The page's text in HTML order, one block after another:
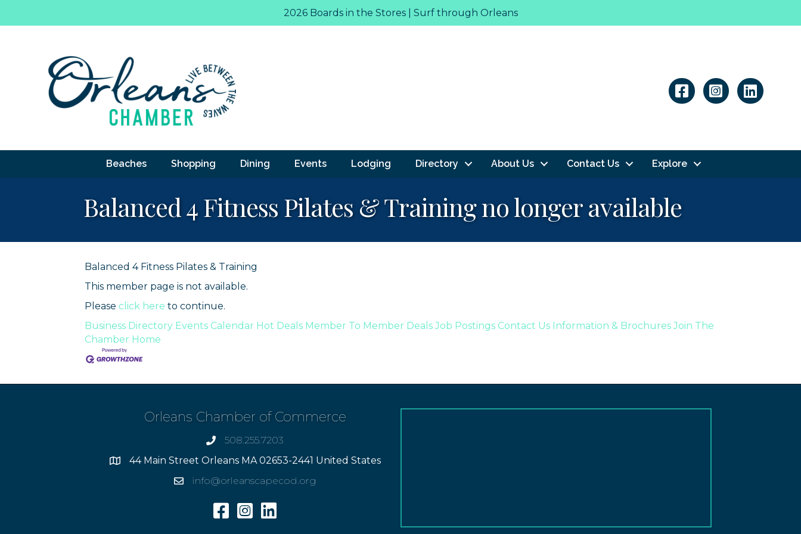
2026 Boards in the Stores | Surf through Orleans
Linkedin
Beaches Shopping Dining Events Lodging Directory About Us Contact Us Explore
Balanced 4 Fitness Pilates & Training no longer available
Balanced 4 Fitness Pilates & Training
This member page is not available.
Please click here to continue.
Business Directory Events Calendar Hot Deals Member To Member Deals Job Postings Contact Us Information & Brochures Join The
Chamber Home
Orleans Chamber of Commerce
phone508.255.7203
Address44 Main Street Orleans MA 02653-2441 United States
Emailinfo@orleanscapecod.org
FacebookInstagramLinkedin